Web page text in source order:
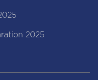
2025